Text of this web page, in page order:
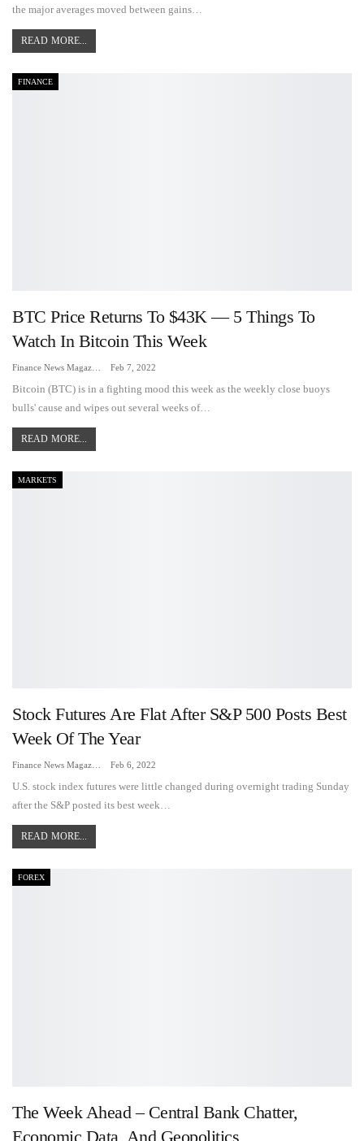
the major averages moved between gains…
READ MORE...
FINANCE
BTC Price Returns To $43K — 5 Things To
Watch In Bitcoin This Week
Feb 7, 2022
Bitcoin (BTC) is in a fighting mood this week as the weekly close buoys
bulls' cause and wipes out several weeks of…
READ MORE...
MARKETS
Stock Futures Are Flat After S&P 500 Posts Best
Week Of The Year
Feb 6, 2022
U.S. stock index futures were little changed during overnight trading Sunday
after the S&P posted its best week…
READ MORE...
FOREX
The Week Ahead – Central Bank Chatter,
Economic Data, And Geopolitics